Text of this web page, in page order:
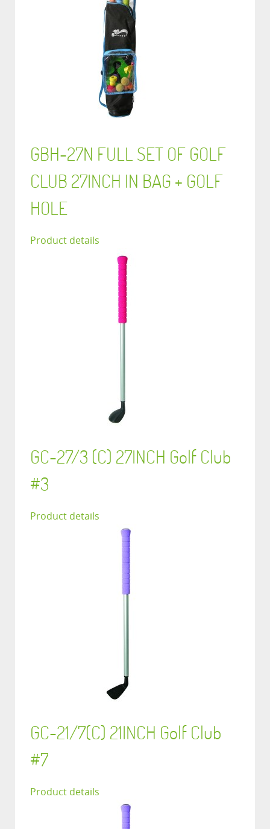
GBH-27N FULL SET OF GOLF
CLUB 27INCH IN BAG + GOLF
HOLE
Product details
GC-27/3 (C) 27INCH Golf Club
#3
Product details
GC-21/7(C) 21INCH Golf Club
#7
Product details